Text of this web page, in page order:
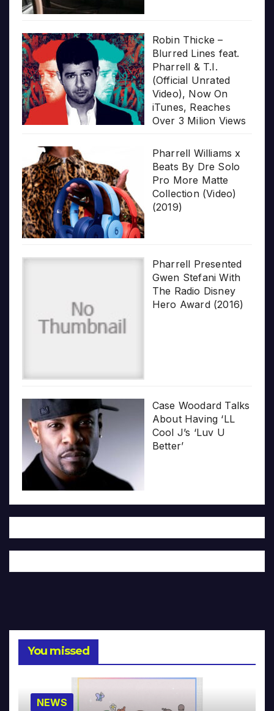
Robin Thicke –
Blurred Lines feat.
Pharrell & T.I.
(Official Unrated
Video), Now On
iTunes, Reaches
Over 3 Milion Views
Pharrell Williams x
Beats By Dre Solo
Pro More Matte
Collection (Video)
(2019)
Pharrell Presented
Gwen Stefani With
The Radio Disney
Hero Award (2016)
Case Woodard Talks
About Having ‘LL
Cool J’s ‘Luv U
Better’
You missed
NEWS